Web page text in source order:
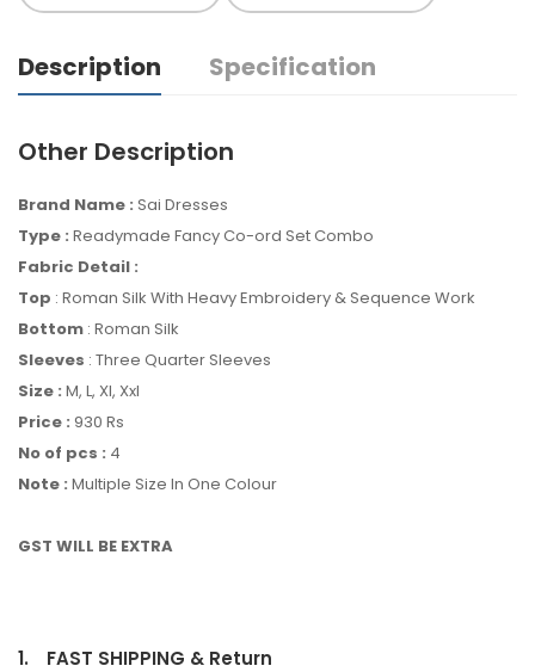
Description Specification
Other Description
Brand Name : Sai Dresses
Type : Readymade Fancy Co-ord Set Combo
Fabric Detail :
Top : Roman Silk With Heavy Embroidery & Sequence Work
Bottom : Roman Silk
Sleeves : Three Quarter Sleeves
Size : M, L, Xl, Xxl
Price : 930 Rs
No of pcs : 4
Note : Multiple Size In One Colour
GST WILL BE EXTRA
1. FAST SHIPPING & Return